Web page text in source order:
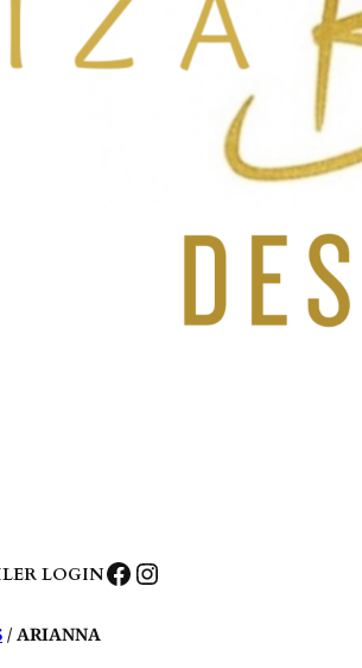
LOGINFACEBOOK
INSTAGRAM
/ ARIANNA